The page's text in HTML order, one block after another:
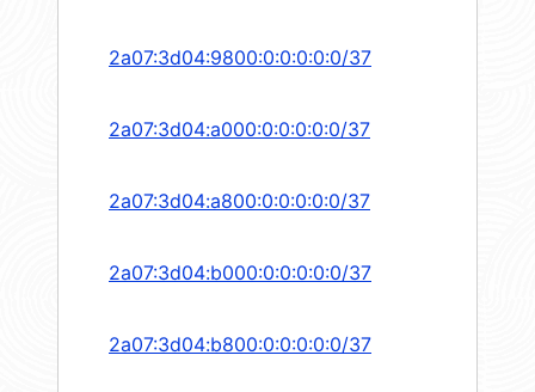
2a07:3d04:9800:0:0:0:0:0/37
2a07:3d04:a000:0:0:0:0:0/37
2a07:3d04:a800:0:0:0:0:0/37
2a07:3d04:b000:0:0:0:0:0/37
2a07:3d04:b800:0:0:0:0:0/37